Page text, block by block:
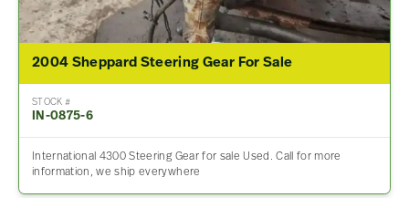
2004 Sheppard Steering Gear For Sale
STOCK #
IN-0875-6
International 4300 Steering Gear for sale Used. Call for more
information, we ship everywhere